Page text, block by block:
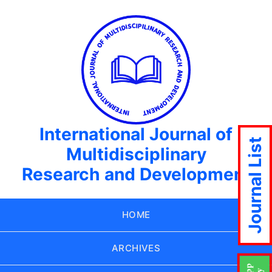
International Journal of
Multidisciplinary
Research and Development
HOME
ARCHIVES
Journal List